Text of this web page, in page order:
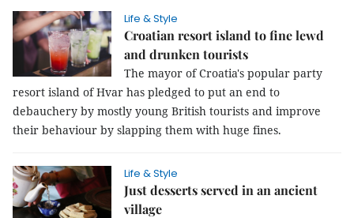
Life & Style
Croatian resort island to fine lewd
and drunken tourists
The mayor of Croatia's popular party
resort island of Hvar has pledged to put an end to
debauchery by mostly young British tourists and improve
their behaviour by slapping them with huge fines.
Life & Style
Just desserts served in an ancient
village